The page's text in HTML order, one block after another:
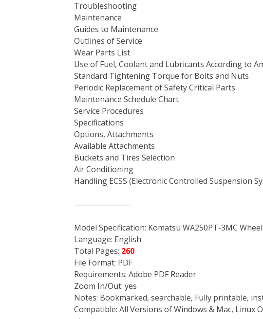
Troubleshooting
Maintenance
Guides to Maintenance
Outlines of Service
Wear Parts List
Use of Fuel, Coolant and Lubricants According to
Standard Tightening Torque for Bolts and Nuts
Periodic Replacement of Safety Critical Parts
Maintenance Schedule Chart
Service Procedures
Specifications
Options, Attachments
Available Attachments
Buckets and Tires Selection
Air Conditioning
Handling ECSS (Electronic Controlled Suspension
———————-
Model Specification: Komatsu WA250PT-3MC
Language: English
Total Pages: 260
File Format: PDF
Requirements: Adobe PDF Reader
Zoom In/Out: yes
Notes: Bookmarked, searchable, Fully printable,
Compatible: All Versions of Windows & Mac, Linux